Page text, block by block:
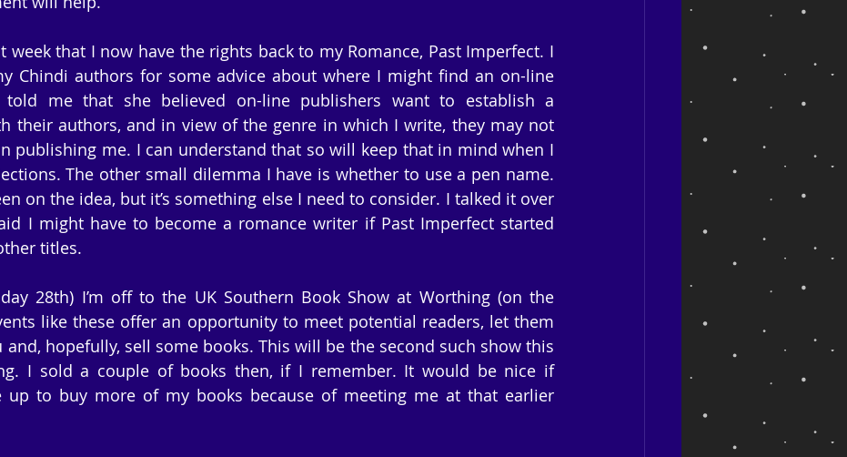
week that I now have the rights back to my Romance, Past Imperfect. I
Chindi authors for some advice about where I might find an on-line
told me that she believed on-line publishers want to establish a
their authors, and in view of the genre in which I write, they may not
publishing me. I can understand that so will keep that in mind when I
The other small dilemma I have is whether to use a pen name.
on the idea, but it’s something else I need to consider. I talked it over
I might have to become a romance writer if Past Imperfect started
titles.
28th) I’m off to the UK Southern Book Show at Worthing (on the
like these offer an opportunity to meet potential readers, let them
and, hopefully, sell some books. This will be the second such show this
I sold a couple of books then, if I remember. It would be nice if
up to buy more of my books because of meeting me at that earlier